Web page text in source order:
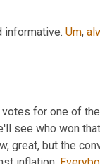
informative. Um,
for one of
see who won
great, but the